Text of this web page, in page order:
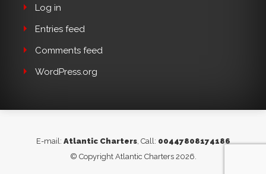
Log in
Entries feed
Comments feed
WordPress.org
E-mail: Atlantic Charters, Call: 00447808174186
© Copyright Atlantic Charters 2026.